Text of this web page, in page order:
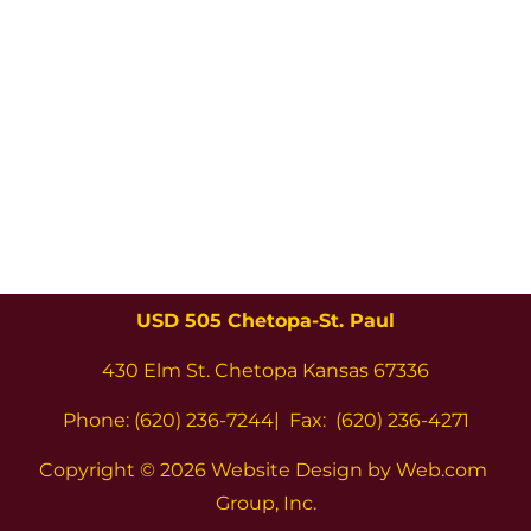
USD 505 Chetopa-St. Paul
430 Elm St. Chetopa Kansas 67336
Phone: (620) 236-7244|  Fax:  (620) 236-4271
Copyright © 2026 Website Design by Web.com
Group, Inc.